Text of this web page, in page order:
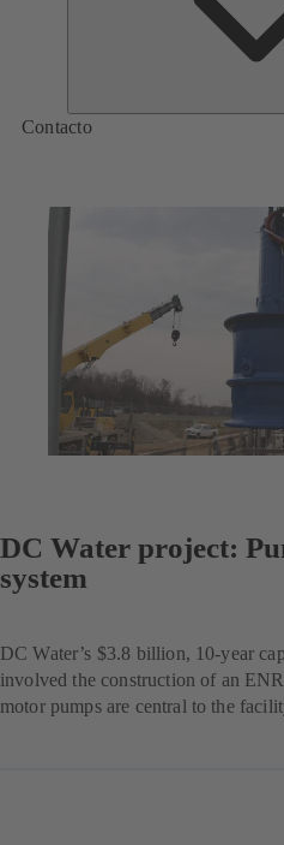
Contacto
DC Water project:
system
DC Water’s $3.8 billion, 10-year
involved the construction of an
motor pumps are central to the